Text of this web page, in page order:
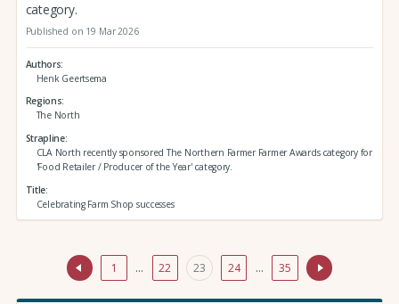
category.
Published on 19 Mar 2026
Authors
Henk Geertsema
Regions
The North
Strapline
CLA North recently sponsored The Northern Farmer Farmer Awards category for
'Food Retailer / Producer of the Year' category.
Title
Celebrating Farm Shop successes
1 … 22 23 24 … 35